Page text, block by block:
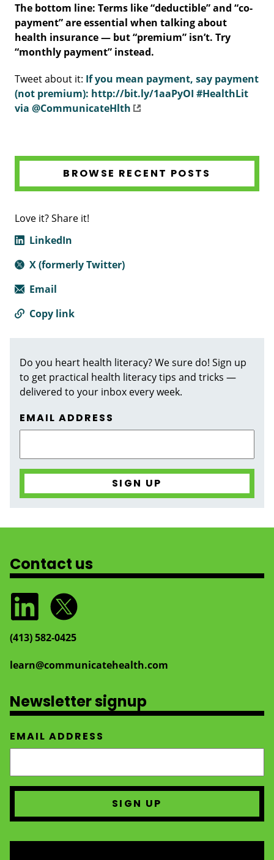
The bottom line: Terms like “deductible” and “co-
payment” are essential when talking about
health insurance — but “premium” isn’t. Try
“monthly payment” instead.
Tweet about it: If you mean payment, say payment
(not premium): http://bit.ly/1aaPyOI #HealthLit
via @CommunicateHlth
BROWSE RECENT POSTS
Love it? Share it!
LinkedIn
X (formerly Twitter)
Email
Copy link
Do you heart health literacy? We sure do! Sign up
to get practical health literacy tips and tricks —
delivered to your inbox every week.
EMAIL ADDRESS
Contact us
(413) 582‑0425
learn@communicatehealth.com
Newsletter signup
EMAIL ADDRESS